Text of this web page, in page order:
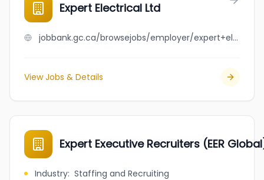
Expert Electrical Ltd
jobbank.gc.ca/browsejobs/employer/expert+electrical+ltd/ca
View Jobs & Details
Expert Executive Recruiters (EER
Industry: Staffing and Recruiting